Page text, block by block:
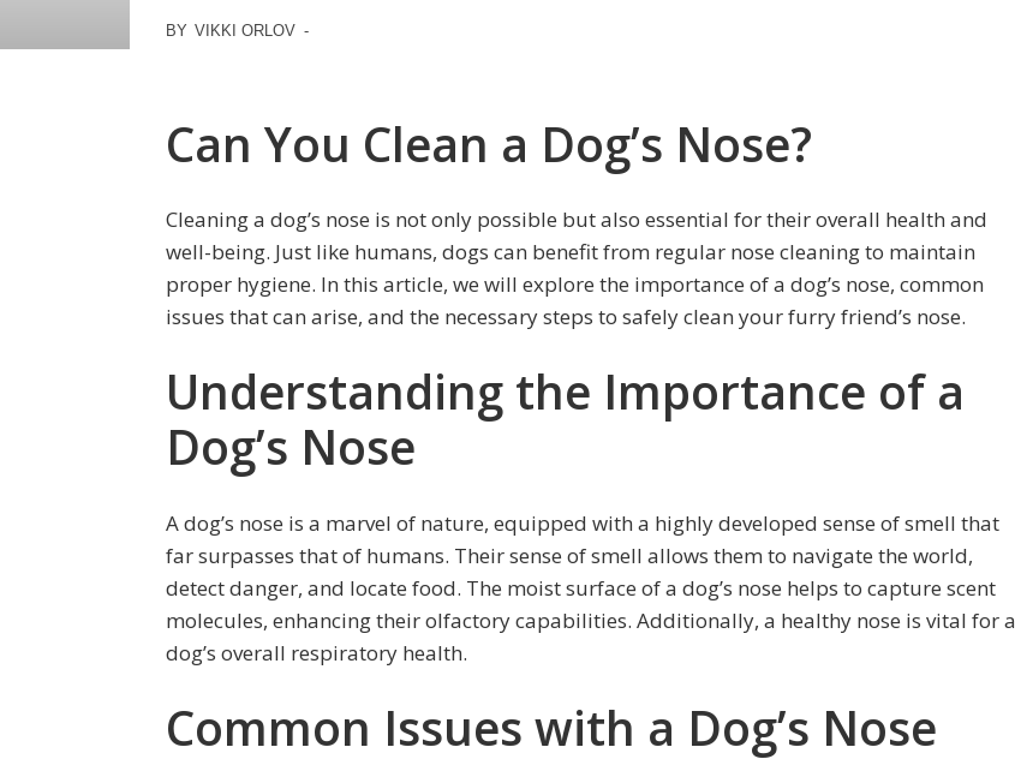
BY VIKKI ORLOV -
Can You Clean a Dog’s Nose?
Cleaning a dog’s nose is not only possible but also essential for their overall health and
well-being. Just like humans, dogs can benefit from regular nose cleaning to maintain
proper hygiene. In this article, we will explore the importance of a dog’s nose, common
issues that can arise, and the necessary steps to safely clean your furry friend’s nose.
Understanding the Importance of a
Dog’s Nose
A dog’s nose is a marvel of nature, equipped with a highly developed sense of smell that
far surpasses that of humans. Their sense of smell allows them to navigate the world,
detect danger, and locate food. The moist surface of a dog’s nose helps to capture scent
molecules, enhancing their olfactory capabilities. Additionally, a healthy nose is vital for a
dog’s overall respiratory health.
Common Issues with a Dog’s Nose